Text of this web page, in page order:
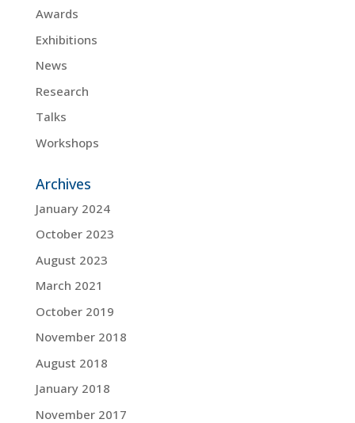
Awards
Exhibitions
News
Research
Talks
Workshops
Archives
January 2024
October 2023
August 2023
March 2021
October 2019
November 2018
August 2018
January 2018
November 2017